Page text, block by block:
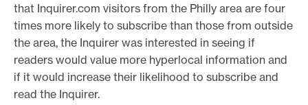
that Inquirer.com visitors from the Philly area are four
times more likely to subscribe than those from outside
the area, the Inquirer was interested in seeing if
readers would value more hyperlocal information and
if it would increase their likelihood to subscribe and
read the Inquirer.